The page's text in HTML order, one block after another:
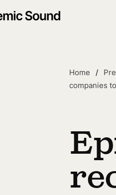
Home
companies